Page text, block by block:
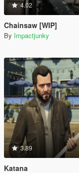
4.02
Chainsaw [WIP]
By Impactjunky
3.89
Katana